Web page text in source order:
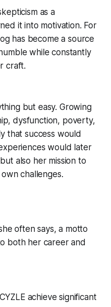
as a
it into motivation. For
has become a source
while constantly
craft.
but easy. Growing
dysfunction, poverty,
that success would
would later
also her mission to
challenges.
often says, a motto
both her career and
achieve significant